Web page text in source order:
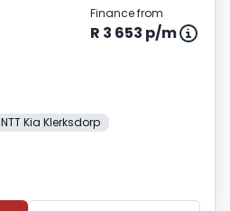
Finance from
R 3 653 p/m
NTT Kia Klerksdorp